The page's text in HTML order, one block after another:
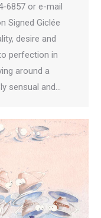
6857 or e-mail
Signed Giclée
desire and
perfection in
around a
sensual and…